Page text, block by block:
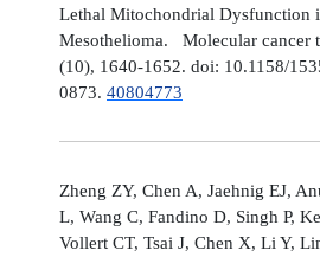
Lethal Mitochondrial Dysfunction
Mesothelioma. Molecular cancer
(10), 1640-1652. doi: 10.1158/
0873. 40804773
Zheng ZY, Chen A, Jaehnig EJ,
L, Wang C, Fandino D, Singh P,
Vollert CT, Tsai J, Chen X, Li Y,